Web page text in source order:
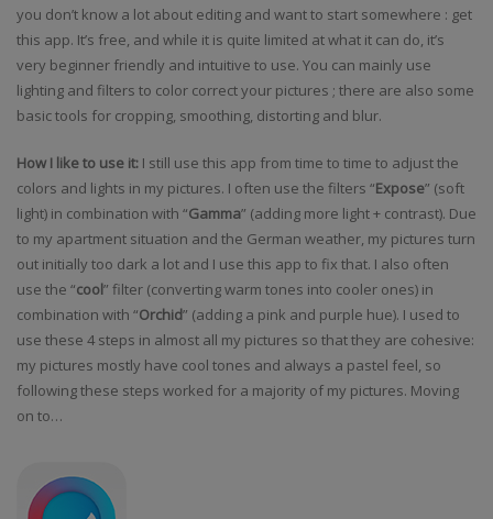
you don’t know a lot about editing and want to start somewhere : get
this app. It’s free, and while it is quite limited at what it can do, it’s
very beginner friendly and intuitive to use. You can mainly use
lighting and filters to color correct your pictures ; there are also some
basic tools for cropping, smoothing, distorting and blur.
How I like to use it: I still use this app from time to time to adjust the
colors and lights in my pictures. I often use the filters “Expose” (soft
light) in combination with “Gamma” (adding more light + contrast). Due
to my apartment situation and the German weather, my pictures turn
out initially too dark a lot and I use this app to fix that. I also often
use the “cool” filter (converting warm tones into cooler ones) in
combination with “Orchid” (adding a pink and purple hue). I used to
use these 4 steps in almost all my pictures so that they are cohesive:
my pictures mostly have cool tones and always a pastel feel, so
following these steps worked for a majority of my pictures. Moving
on to…